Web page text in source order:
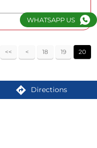
Directions
18 19 20
WHATSAPP US